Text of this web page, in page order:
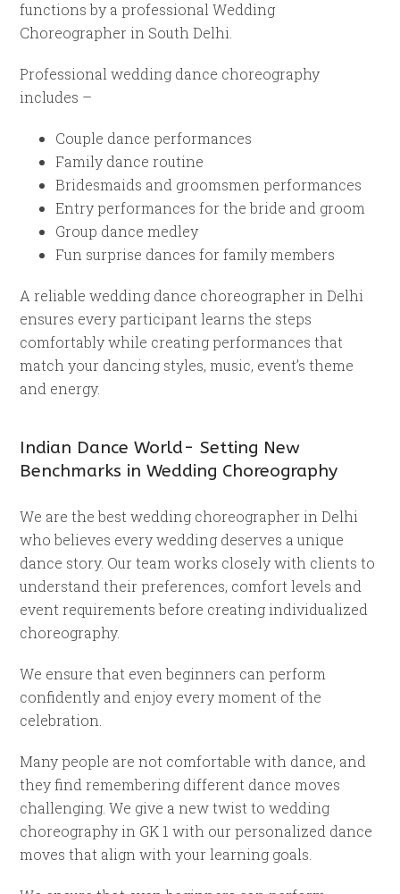
functions by a professional Wedding
Choreographer in South Delhi.
Professional wedding dance choreography
includes –
Couple dance performances
Family dance routine
Bridesmaids and groomsmen performances
Entry performances for the bride and groom
Group dance medley
Fun surprise dances for family members
A reliable wedding dance choreographer in Delhi
ensures every participant learns the steps
comfortably while creating performances that
match your dancing styles, music, event’s theme
and energy.
Indian Dance World- Setting New
Benchmarks in Wedding Choreography
We are the best wedding choreographer in Delhi
who believes every wedding deserves a unique
dance story. Our team works closely with clients to
understand their preferences, comfort levels and
event requirements before creating individualized
choreography.
We ensure that even beginners can perform
confidently and enjoy every moment of the
celebration.
Many people are not comfortable with dance, and
they find remembering different dance moves
challenging. We give a new twist to wedding
choreography in GK 1 with our personalized dance
moves that align with your learning goals.